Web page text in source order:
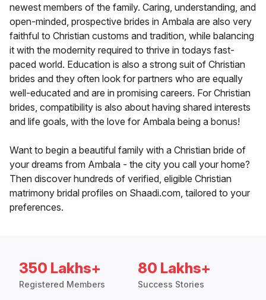
newest members of the family. Caring, understanding, and
open-minded, prospective brides in Ambala are also very
faithful to Christian customs and tradition, while balancing
it with the modernity required to thrive in todays fast-
paced world. Education is also a strong suit of Christian
brides and they often look for partners who are equally
well-educated and are in promising careers. For Christian
brides, compatibility is also about having shared interests
and life goals, with the love for Ambala being a bonus!
Want to begin a beautiful family with a Christian bride of
your dreams from Ambala - the city you call your home?
Then discover hundreds of verified, eligible Christian
matrimony bridal profiles on Shaadi.com, tailored to your
preferences.
350 Lakhs+
Registered Members
80 Lakhs+
Success Stories